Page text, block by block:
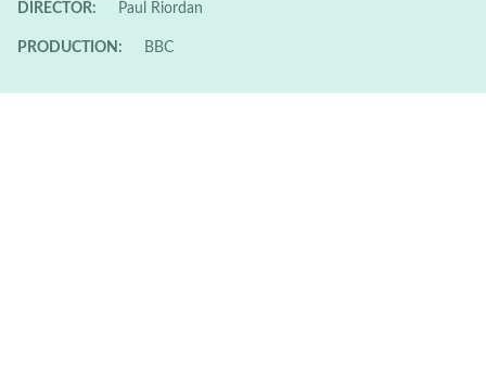
DIRECTOR: Paul Riordan
PRODUCTION: BBC